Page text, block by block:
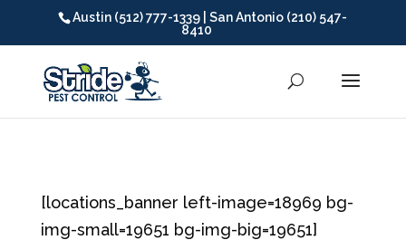
Austin (512) 777-1339 | San Antonio (210) 547-
8410
[locations_banner left-image=18969 bg-
img-small=19651 bg-img-big=19651]